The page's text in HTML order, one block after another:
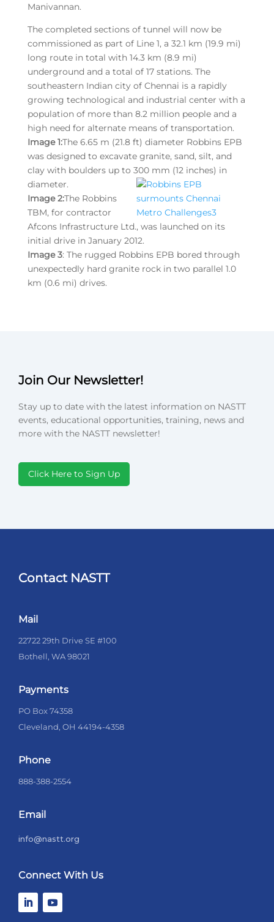
Manivannan.
The completed sections of tunnel will now be
commissioned as part of Line 1, a 32.1 km (19.9 mi)
long route in total with 14.3 km (8.9 mi)
underground and a total of 17 stations. The
southeastern Indian city of Chennai is a rapidly
growing technological and industrial center with a
population of more than 8.2 million people and a
high need for alternate means of transportation.
Image 1:The 6.65 m (21.8 ft) diameter Robbins EPB
was designed to excavate granite, sand, silt, and
clay with boulders up to 300 mm (12 inches) in
diameter.
Image 2:The Robbins
TBM, for contractor
Afcons Infrastructure Ltd., was launched on its
initial drive in January 2012.
Image 3: The rugged Robbins EPB bored through
unexpectedly hard granite rock in two parallel 1.0
km (0.6 mi) drives.
Join Our Newsletter!
Stay up to date with the latest information on NASTT
events, educational opportunities, training, news and
more with the NASTT newsletter!
Click Here to Sign Up
Contact NASTT
Mail
22722 29th Drive SE #100
Bothell, WA 98021
Payments
PO Box 74358
Cleveland, OH 44194-4358
Phone
888-388-2554
Email
info@nastt.org
Connect With Us